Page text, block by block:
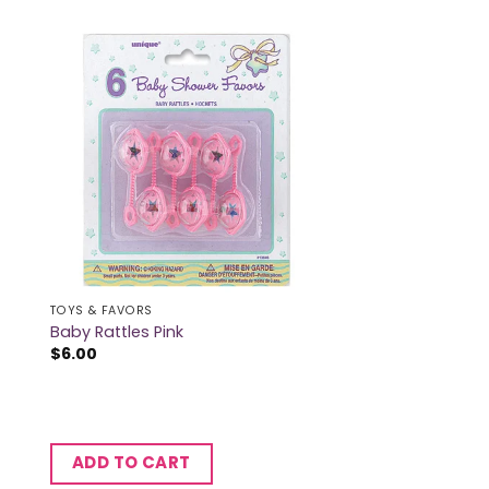
TOYS & FAVORS
Baby Rattles Pink
$6.00
ADD TO CART